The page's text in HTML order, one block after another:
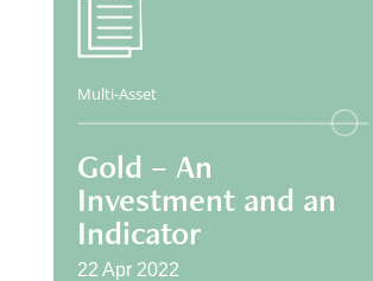
Multi-Asset
Gold – An
Investment and an
Indicator
22 Apr 2022